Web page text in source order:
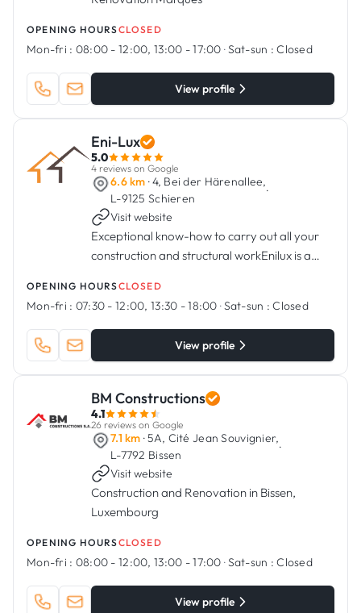
OPENING HOURSCLOSED
Mon-fri : 08:00 - 12:00, 13:00 - 17:00 ·Sat-sun : Closed
View profile
Eni-Lux
5.0
4 reviews on Google
6.6 km · 4, Bei der Härenallee,
L-9125 Schieren
·
Visit website
Exceptional know-how to carry out all your
construction and structural workEnilux is a
is specialised in construction and shell works.
Thanks to its know-how an...
OPENING HOURSCLOSED
Mon-fri : 07:30 - 12:00, 13:30 - 18:00 ·Sat-sun : Closed
View profile
BM Constructions
4.1
26 reviews on Google
7.1 km · 5A, Cité Jean Souvignier,
L-7792 Bissen
·
Visit website
Construction and Renovation in Bissen,
Luxembourg
OPENING HOURSCLOSED
Mon-fri : 08:00 - 12:00, 13:00 - 17:00 ·Sat-sun : Closed
View profile